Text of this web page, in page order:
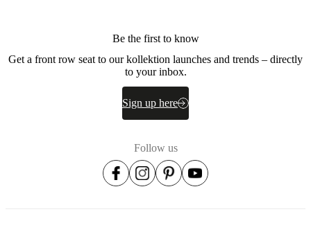
Be the first to know
Get a front row seat to our kollektion launches and trends – directly
to your inbox.
Sign up here
Follow us